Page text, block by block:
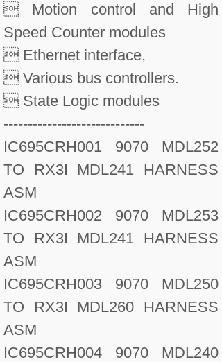
 Motion control and High
Speed Counter modules
 Ethernet interface,
 Various bus controllers.
 State Logic modules
-----------------------------
IC695CRH001 9070 MDL252
TO RX3I MDL241 HARNESS
ASM
IC695CRH002 9070 MDL253
TO RX3I MDL241 HARNESS
ASM
IC695CRH003 9070 MDL250
TO RX3I MDL260 HARNESS
ASM
IC695CRH004 9070 MDL240